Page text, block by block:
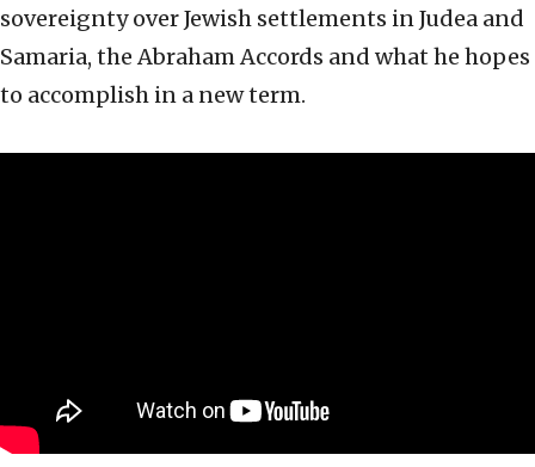
sovereignty over Jewish settlements in Judea and
Samaria, the Abraham Accords and what he hopes
to accomplish in a new term.